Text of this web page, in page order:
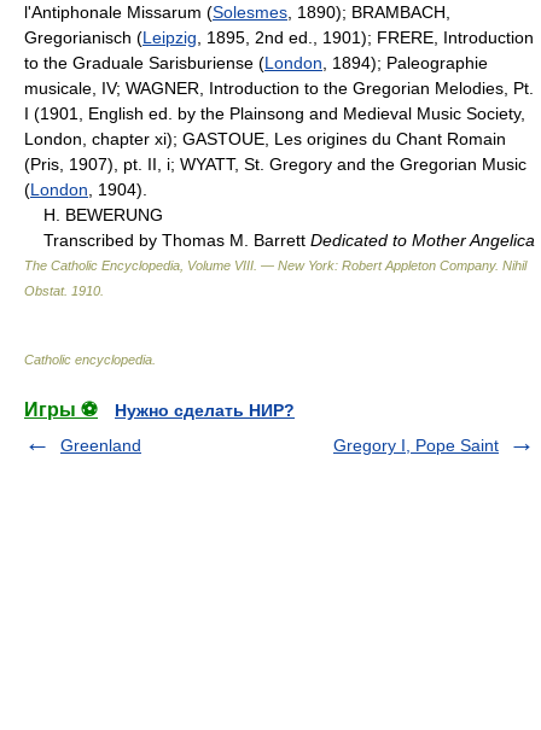
l'Antiphonale Missarum (Solesmes , 1890); BRAMBACH,
Gregorianisch (Leipzig , 1895, 2nd ed., 1901); FRERE, Introduction
to the Graduale Sarisburiense (London , 1894); Paleographie
musicale, IV; WAGNER, Introduction to the Gregorian Melodies, Pt.
I (1901, English ed. by the Plainsong and Medieval Music Society,
London, chapter xi); GASTOUE, Les origines du Chant Romain
(Pris, 1907), pt. II, i; WYATT, St. Gregory and the Gregorian Music
(London , 1904).
H. BEWERUNG
Transcribed by Thomas M. Barrett Dedicated to Mother Angelica
The Catholic Encyclopedia, Volume VIII. — New York: Robert Appleton Company. Nihil
Obstat. 1910
Catholic encyclopedia
Игры ⚽
Нужно сделать НИР?
Greenland
Gregory I, Pope Saint